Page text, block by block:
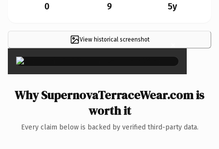
0 9 5y
View historical screenshot ×
Why SupernovaTerraceWear.com is
worth it
Every claim below is backed by verified third-party data.